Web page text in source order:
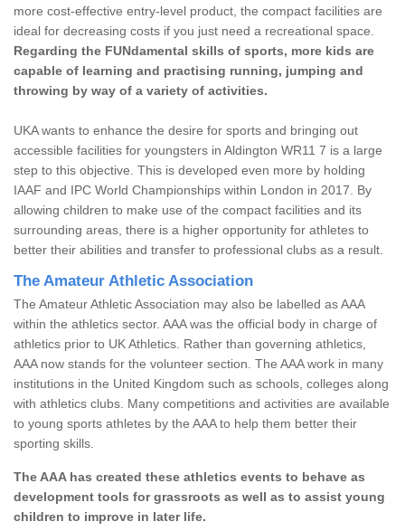
more cost-effective entry-level product, the compact facilities are
ideal for decreasing costs if you just need a recreational space.
Regarding the FUNdamental skills of sports, more kids are
capable of learning and practising running, jumping and
throwing by way of a variety of activities.
UKA wants to enhance the desire for sports and bringing out
accessible facilities for youngsters in Aldington WR11 7 is a large
step to this objective. This is developed even more by holding
IAAF and IPC World Championships within London in 2017. By
allowing children to make use of the compact facilities and its
surrounding areas, there is a higher opportunity for athletes to
better their abilities and transfer to professional clubs as a result.
The Amateur Athletic Association
The Amateur Athletic Association may also be labelled as AAA
within the athletics sector. AAA was the official body in charge of
athletics prior to UK Athletics. Rather than governing athletics,
AAA now stands for the volunteer section. The AAA work in many
institutions in the United Kingdom such as schools, colleges along
with athletics clubs. Many competitions and activities are available
to young sports athletes by the AAA to help them better their
sporting skills.
The AAA has created these athletics events to behave as
development tools for grassroots as well as to assist young
children to improve in later life.